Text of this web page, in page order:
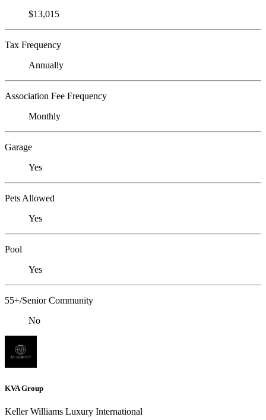
$13,015
Tax Frequency
Annually
Association Fee Frequency
Monthly
Garage
Yes
Pets Allowed
Yes
Pool
Yes
55+/Senior Community
No
KVA Group
Keller Williams Luxury International